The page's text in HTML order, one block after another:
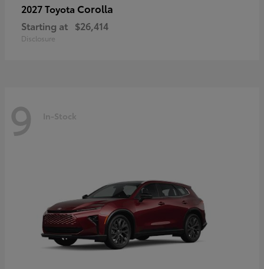
2027 Toyota Corolla
Starting at $26,414
Disclosure
9 In-Stock